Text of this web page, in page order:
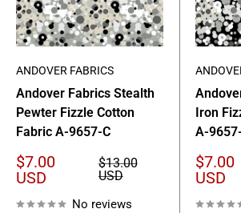
ANDOVER FABRICS
Andover Fabrics Stealth
Pewter Fizzle Cotton
Fabric A-9657-C
Sale
price
$7.00
USD
Regular
price
$13.00
USD
No reviews
Iron
A-
Sale
price
$7.00
USD